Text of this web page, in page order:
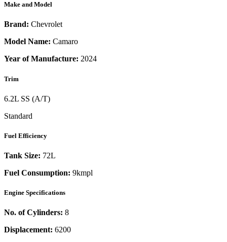
Make and Model
Brand: Chevrolet
Model Name: Camaro
Year of Manufacture: 2024
Trim
6.2L SS (A/T)
Standard
Fuel Efficiency
Tank Size: 72L
Fuel Consumption: 9kmpl
Engine Specifications
No. of Cylinders: 8
Displacement: 6200